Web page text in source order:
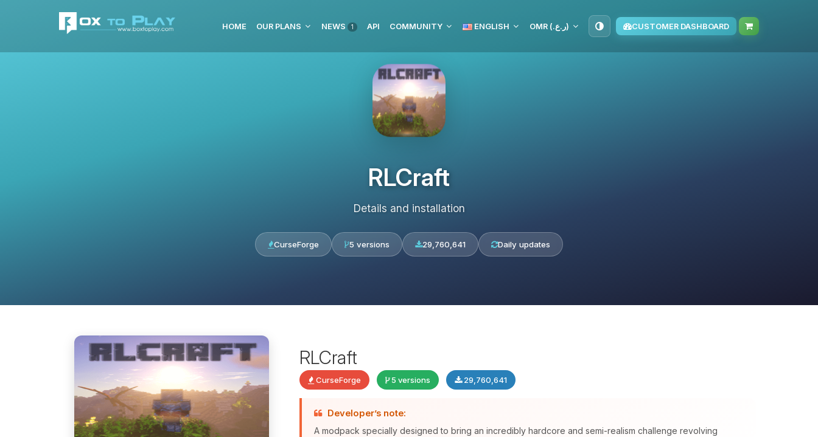
HOME OUR PLANS NEWS 1 API COMMUNITY ENGLISH OMR (ر.ع.‏) CUSTOMER DASHBOARD
RLCraft
Details and installation
CurseForge 5 versions 29,760,641 Daily updates
RLCraft
CurseForge 5 versions 29,760,641
Developer’s note:
A modpack specially designed to bring an incredibly hardcore and semi-realism challenge revolving